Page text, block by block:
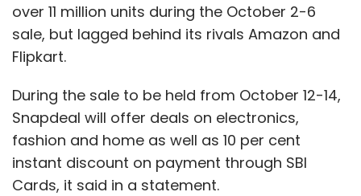
CA Media Emerald Media Global Takeoff Inc
KKR
OTT
The Chernin Group Uday Reddy YuppTV
over 11 million units during the October 2-6
sale, but lagged behind its rivals Amazon and
Flipkart.
During the sale to be held from October 12-14,
Snapdeal will offer deals on electronics,
fashion and home as well as 10 per cent
instant discount on payment through SBI
Cards, it said in a statement.